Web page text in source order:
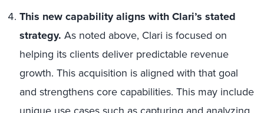
This new capability aligns with Clari’s stated
strategy. As noted above, Clari is focused on
helping its clients deliver predictable revenue
growth. This acquisition is aligned with that goal
and strengthens core capabilities. This may include